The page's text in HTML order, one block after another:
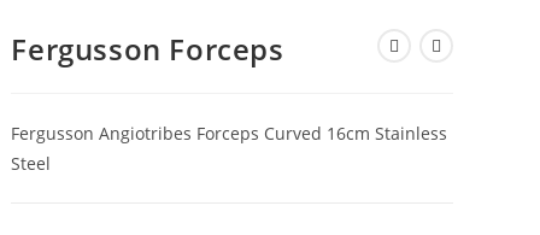
Fergusson Forceps
Fergusson Angiotribes Forceps Curved 16cm Stainless
Steel